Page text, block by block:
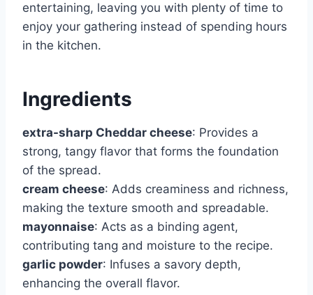
entertaining, leaving you with plenty of time to
enjoy your gathering instead of spending hours
in the kitchen.
Ingredients
extra-sharp Cheddar cheese: Provides a
strong, tangy flavor that forms the foundation
of the spread.
cream cheese: Adds creaminess and richness,
making the texture smooth and spreadable.
mayonnaise: Acts as a binding agent,
contributing tang and moisture to the recipe.
garlic powder: Infuses a savory depth,
enhancing the overall flavor.